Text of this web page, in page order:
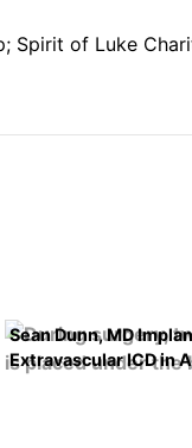
Spirit of Luke
Sean Dunn, MD
Extravascular ICD in